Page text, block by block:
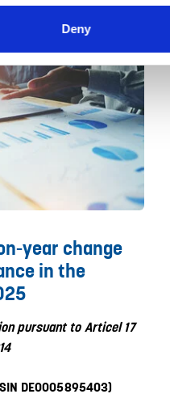
Deny
year change
in the
pursuant to Articel 17
DE0005895403)